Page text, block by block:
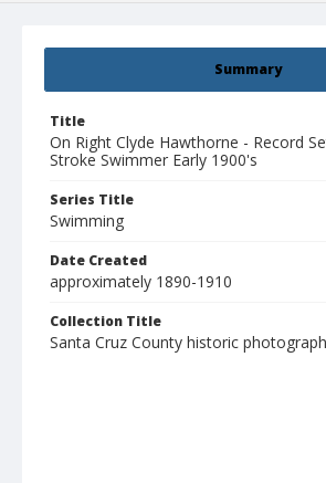
Summary
Title
On Right Clyde Hawthorne - Record
Stroke Swimmer Early 1900's
Series Title
Swimming
Date Created
approximately 1890-1910
Collection Title
Santa Cruz County historic